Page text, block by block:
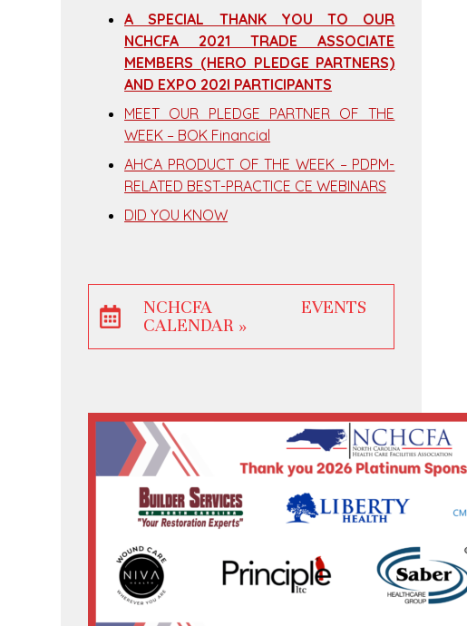
A SPECIAL THANK YOU TO OUR
NCHCFA 2021 TRADE ASSOCIATE
MEMBERS (HERO PLEDGE PARTNERS)
AND EXPO 202I PARTICIPANTS
MEET OUR PLEDGE PARTNER OF THE
WEEK – BOK Financial
AHCA PRODUCT OF THE WEEK – PDPM-
RELATED BEST-PRACTICE CE WEBINARS
DID YOU KNOW
NCHCFA EVENTS
CALENDAR »